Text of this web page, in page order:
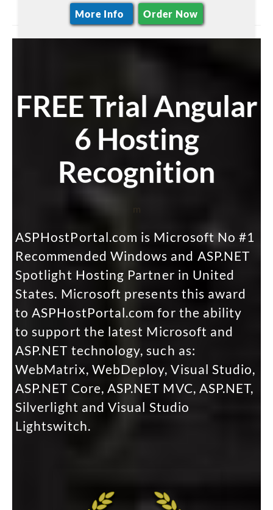
More Info Order Now
FREE Trial Angular
6 Hosting
Recognition
ASPHostPortal.com is Microsoft No #1
Recommended Windows and ASP.NET
Spotlight Hosting Partner in United
States. Microsoft presents this award
to ASPHostPortal.com for the ability
to support the latest Microsoft and
ASP.NET technology, such as:
WebMatrix, WebDeploy, Visual Studio,
ASP.NET Core, ASP.NET MVC, ASP.NET,
Silverlight and Visual Studio
Lightswitch.